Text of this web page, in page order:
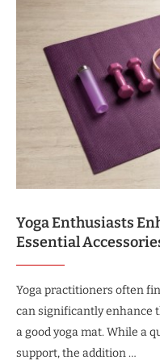
Yoga Enthusiasts
Essential
Yoga practitioners often
can significantly enhance
a good yoga mat. While a
support, the addition …